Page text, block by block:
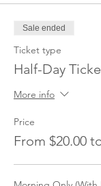
Sale ended
Ticket type
Half-Day
More info
Price
From $20.00